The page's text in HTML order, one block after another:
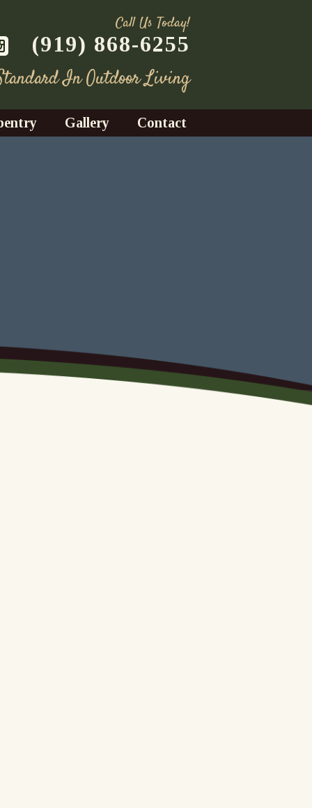
Call Us Today!
(919) 868-6255
In Outdoor Living
Gallery Contact